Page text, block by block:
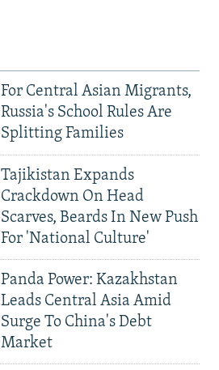
For Central Asian Migrants,
Russia's School Rules Are
Splitting Families
Tajikistan Expands
Crackdown On Head
Scarves, Beards In New Push
For 'National Culture'
Panda Power: Kazakhstan
Leads Central Asia Amid
Surge To China's Debt
Market